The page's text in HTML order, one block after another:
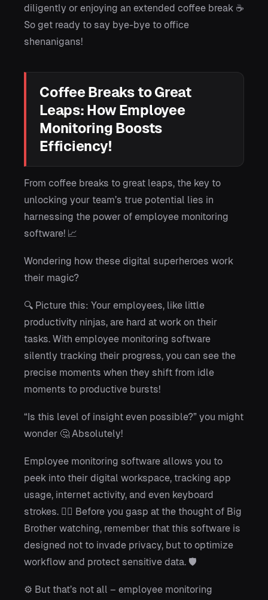
diligently or enjoying an extended coffee break ☕
So get ready to say bye-bye to office
shenanigans!
Coffee Breaks to Great
Leaps: How Employee
Monitoring Boosts
Efficiency!
From coffee breaks to great leaps, the key to
unlocking your team’s true potential lies in
harnessing the power of employee monitoring
software! 📈
Wondering how these digital superheroes work
their magic?
🔍 Picture this: Your employees, like little
productivity ninjas, are hard at work on their
tasks. With employee monitoring software
silently tracking their progress, you can see the
precise moments when they shift from idle
moments to productive bursts!
“Is this level of insight even possible?” you might
wonder 🤔 Absolutely!
Employee monitoring software allows you to
peek into their digital workspace, tracking app
usage, internet activity, and even keyboard
strokes. 🕵️‍♂️ Before you gasp at the thought of Big
Brother watching, remember that this software is
designed not to invade privacy, but to optimize
workflow and protect sensitive data. 🛡️
⚙️ But that’s not all – employee monitoring